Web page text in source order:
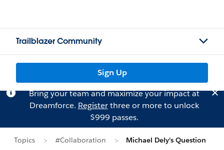
Trailblazer Community
Sign Up
Bring your team and maximize your impact at
Dreamforce. Registerthree or more to unlock
$999 passes.
Topics #Collaboration Michael Dely's Question